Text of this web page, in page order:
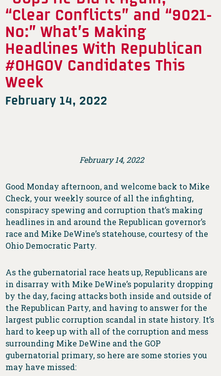
“Clear Conflicts” and “9021-
No:” What’s Making
Headlines With Republican
#OHGOV Candidates This
Week
February 14, 2022
February 14, 2022
Good Monday afternoon, and welcome back to Mike
Check, your weekly source of all the infighting,
conspiracy spewing and corruption that’s making
headlines in and around the Republican governor’s
race and Mike DeWine’s statehouse, courtesy of the
Ohio Democratic Party.
As the gubernatorial race heats up, Republicans are
in disarray with Mike DeWine’s popularity dropping
by the day, facing attacks both inside and outside of
the Republican Party, and having to answer for the
largest public corruption scandal in state history. It’s
hard to keep up with all of the corruption and mess
surrounding Mike DeWine and the GOP
gubernatorial primary, so here are some stories you
may have missed: